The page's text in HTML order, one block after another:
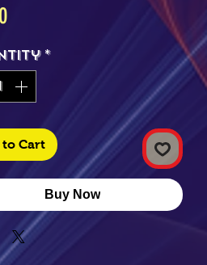
Price
*
to Cart
Buy Now